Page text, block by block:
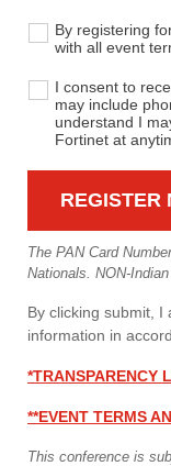
By registering
with all event
I consent to
may include
understand I
Fortinet at
The PAN Card
Nationals. NON-
By clicking submit,
information in
*TRANSPARENCY
**EVENT TERMS
This conference is